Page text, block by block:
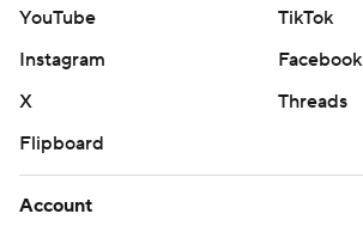
YouTube
TikTok
Instagram
Facebook
X
Threads
Flipboard
Account